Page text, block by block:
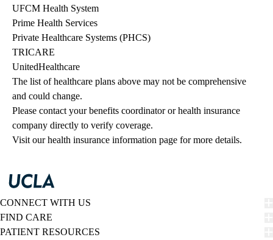
UFCM Health System
Prime Health Services
Private Healthcare Systems (PHCS)
TRICARE
UnitedHealthcare
The list of healthcare plans above may not be comprehensive
and could change.
Please contact your benefits coordinator or health insurance
company directly to verify coverage.
Visit our health insurance information page for more details.
CONNECT WITH US
FIND CARE
PATIENT RESOURCES